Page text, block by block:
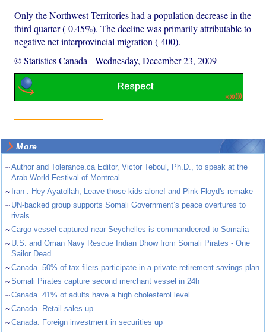
Only the Northwest Territories had a population decrease in the
third quarter (-0.45%). The decline was primarily attributable to
negative net interprovincial migration (-400).
© Statistics Canada -Wednesday, December 23, 2009
More
~Author and Tolerance.ca Editor, Victor Teboul, Ph.D., to speak at the
Arab World Festival of Montreal
~ Iran : Hey Ayatollah, Leave those kids alone! and Pink Floyd's remake
~ UN-backed group supports Somali Government’s peace overtures to
rivals
~Cargo vessel captured near Seychelles is commandeered to Somalia
~ U.S. and Oman Navy Rescue Indian Dhow from Somali Pirates - One
Sailor Dead
~Canada. 50% of tax filers participate in a private retirement savings plan
~Somali Pirates capture second merchant vessel in 24h
~Canada. 41% of adults have a high cholesterol level
~Canada. Retail sales up
~Canada. Foreign investment in securities up